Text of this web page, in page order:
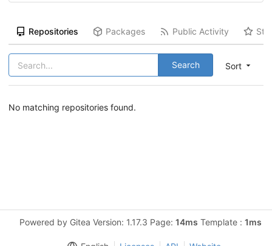
Repositories Packages Public Activity
Sort
Search
No matching repositories found.
Powered by Gitea Version: 1.17.3 Page: 14ms Template : 1ms